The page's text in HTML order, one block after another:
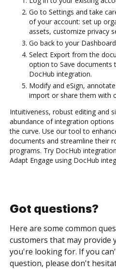
Go to Settings and take
of your account: set up
assets, customize privacy
Go back to your
Select Export from the
option to Save documents
DocHub integration.
Modify and eSign,
import or share them with
Intuitiveness, robust editing and
abundance of integration
the curve. Use our tool to
documents and streamline their
programs. Try DocHub
Adapt Engage using DocHub
Got questions?
Here are some common
customers that may provide
you're looking for. If you
question, please don't